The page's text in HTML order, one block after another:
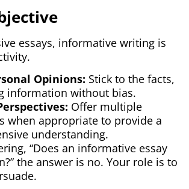
essays, informative writing is
Opinions: Stick to the facts,
information without bias.
Offer multiple
when appropriate to provide a
understanding.
“Does an informative essay
the answer is no. Your role is to